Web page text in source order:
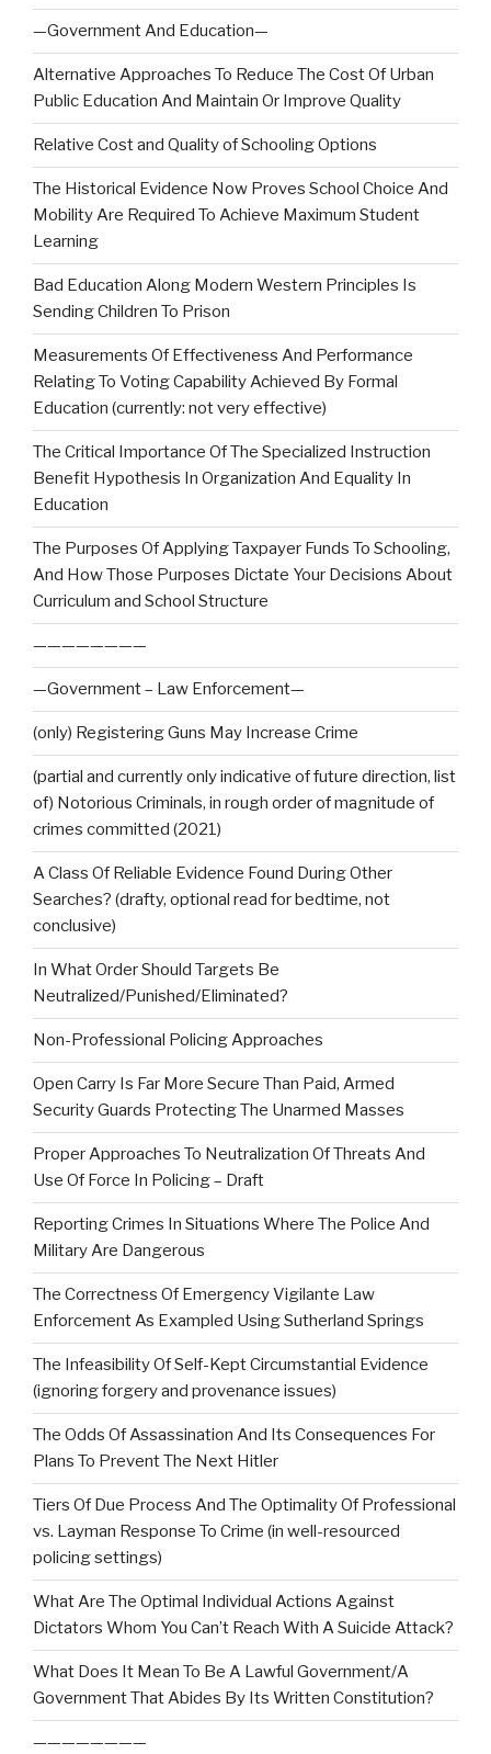
—Government And Education—
Alternative Approaches To Reduce The Cost Of Urban
Public Education And Maintain Or Improve Quality
Relative Cost and Quality of Schooling Options
The Historical Evidence Now Proves School Choice And
Mobility Are Required To Achieve Maximum Student
Learning
Bad Education Along Modern Western Principles Is
Sending Children To Prison
Measurements Of Effectiveness And Performance
Relating To Voting Capability Achieved By Formal
Education (currently: not very effective)
The Critical Importance Of The Specialized Instruction
Benefit Hypothesis In Organization And Equality In
Education
The Purposes Of Applying Taxpayer Funds To Schooling,
And How Those Purposes Dictate Your Decisions About
Curriculum and School Structure
————————
—Government – Law Enforcement—
(only) Registering Guns May Increase Crime
(partial and currently only indicative of future direction, list
of) Notorious Criminals, in rough order of magnitude of
crimes committed (2021)
A Class Of Reliable Evidence Found During Other
Searches? (drafty, optional read for bedtime, not
conclusive)
In What Order Should Targets Be
Neutralized/Punished/Eliminated?
Non-Professional Policing Approaches
Open Carry Is Far More Secure Than Paid, Armed
Security Guards Protecting The Unarmed Masses
Proper Approaches To Neutralization Of Threats And
Use Of Force In Policing – Draft
Reporting Crimes In Situations Where The Police And
Military Are Dangerous
The Correctness Of Emergency Vigilante Law
Enforcement As Exampled Using Sutherland Springs
The Infeasibility Of Self-Kept Circumstantial Evidence
(ignoring forgery and provenance issues)
The Odds Of Assassination And Its Consequences For
Plans To Prevent The Next Hitler
Tiers Of Due Process And The Optimality Of Professional
vs. Layman Response To Crime (in well-resourced
policing settings)
What Are The Optimal Individual Actions Against
Dictators Whom You Can’t Reach With A Suicide Attack?
What Does It Mean To Be A Lawful Government/A
Government That Abides By Its Written Constitution?
————————